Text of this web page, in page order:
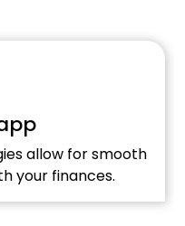
Optimise
Al